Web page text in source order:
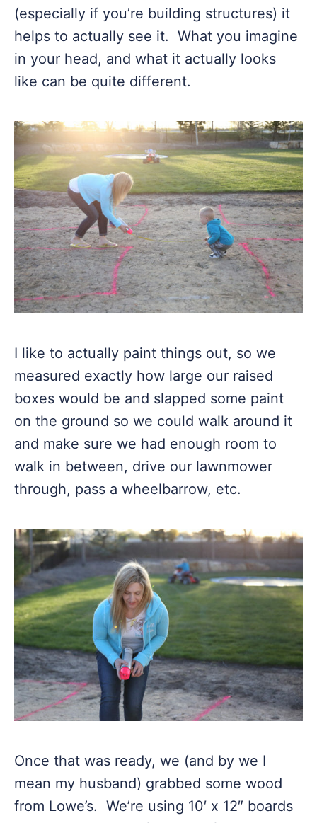
(especially if you’re building structures) it
helps to actually see it. What you imagine
in your head, and what it actually looks
like can be quite different.
I like to actually paint things out, so we
measured exactly how large our raised
boxes would be and slapped some paint
on the ground so we could walk around it
and make sure we had enough room to
walk in between, drive our lawnmower
through, pass a wheelbarrow, etc.
Once that was ready, we (and by we I
mean my husband) grabbed some wood
from Lowe’s. We’re using 10′ x 12″ boards